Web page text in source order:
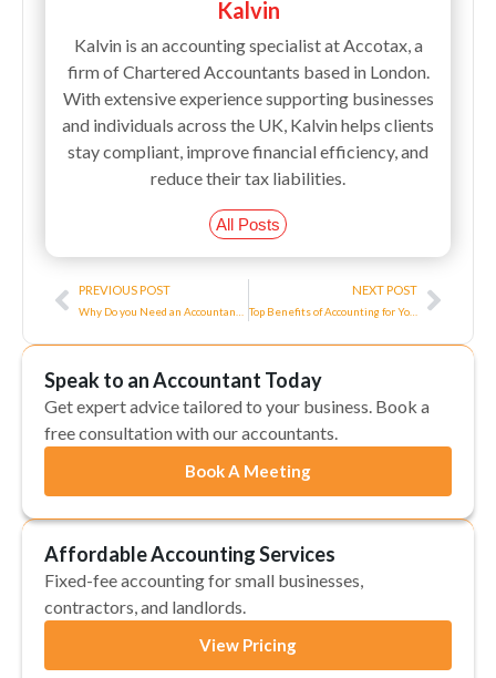
Kalvin
Kalvin is an accounting specialist at Accotax, a
firm of Chartered Accountants based in London.
With extensive experience supporting businesses
and individuals across the UK, Kalvin helps clients
stay compliant, improve financial efficiency, and
reduce their tax liabilities.
All Posts
Prev
PREVIOUS POST NEXT POST
Top Benefits of Accounting for Your Business
Next
Speak to an Accountant Today
Get expert advice tailored to your business. Book a
free consultation with our accountants.
Book A Meeting
Affordable Accounting Services
Fixed-fee accounting for small businesses,
contractors, and landlords.
View Pricing